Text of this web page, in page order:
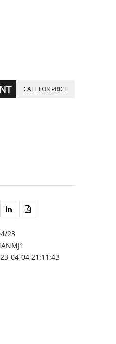
CALL FOR PRICE
23
04-04 21:11:43